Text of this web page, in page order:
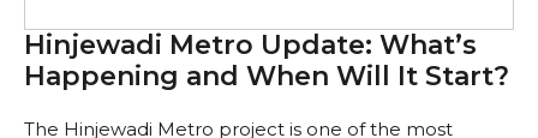
Hinjewadi Metro Update: What’s
Happening and When Will It Start?
The Hinjewadi Metro project is one of the most